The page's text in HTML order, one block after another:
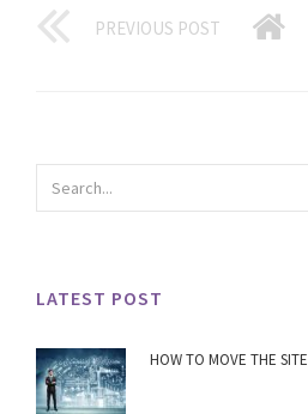
PREVIOUS POST
LATEST POST
HOW TO MOVE THE SITE